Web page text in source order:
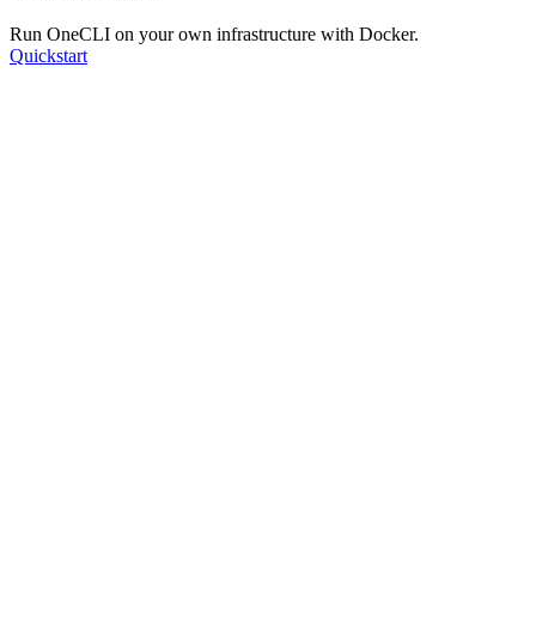
Run OneCLI on your own infrastructure with Docker.
Quickstart